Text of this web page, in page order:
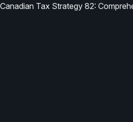
Canadian Tax Strategy 82: